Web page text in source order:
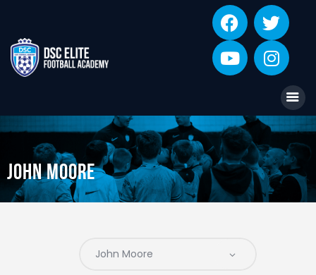
John Moore
Professional Football Training Academy for Juniors
Coaching
Academies
About
Star Players
Player Information Form